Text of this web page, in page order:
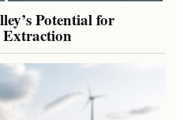
Potential for